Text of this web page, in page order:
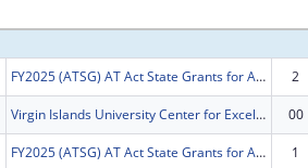
FY2025 (ATSG) AT Act State Grants for Assistive Technology 2
Virgin Islands University Center for Excellence in Developmental Disabilities 00
FY2025 (ATSG) AT Act State Grants for Assistive Technology 1